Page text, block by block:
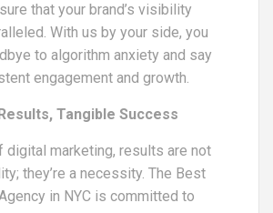
that your brand’s visibility
With us by your side, you
to algorithm anxiety and say
engagement and growth.
Tangible Success
digital marketing, results are not
they’re a necessity. The Best
in NYC is committed to